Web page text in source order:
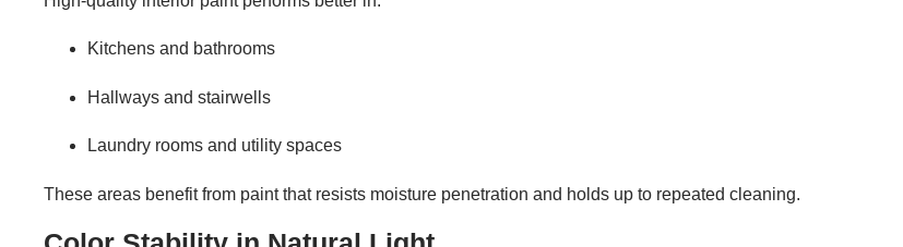
Kitchens and bathrooms
Hallways and stairwells
Laundry rooms and utility spaces
These areas benefit from paint that resists moisture penetration and holds up to repeated cleaning.